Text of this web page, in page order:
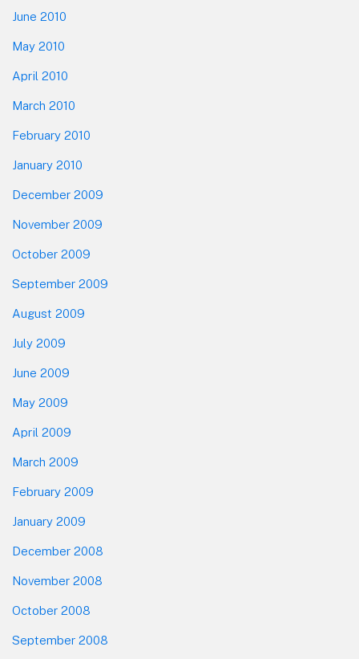
June 2010
May 2010
April 2010
March 2010
February 2010
January 2010
December 2009
November 2009
October 2009
September 2009
August 2009
July 2009
June 2009
May 2009
April 2009
March 2009
February 2009
January 2009
December 2008
November 2008
October 2008
September 2008